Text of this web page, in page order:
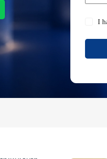
I